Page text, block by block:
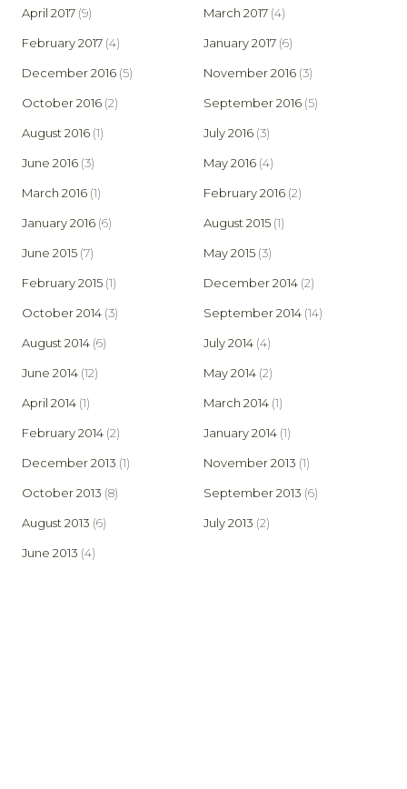
April 2017 (9) March 2017 (4)
February 2017 (4) January 2017 (6)
December 2016 (5) November 2016 (3)
October 2016 (2) September 2016 (5)
August 2016 (1) July 2016 (3)
June 2016 (3) May 2016 (4)
March 2016 (1) February 2016 (2)
January 2016 (6) August 2015 (1)
June 2015 (7) May 2015 (3)
February 2015 (1) December 2014 (2)
October 2014 (3) September 2014 (14)
August 2014 (6) July 2014 (4)
June 2014 (12) May 2014 (2)
April 2014 (1) March 2014 (1)
February 2014 (2) January 2014 (1)
December 2013 (1) November 2013 (1)
October 2013 (8) September 2013 (6)
August 2013 (6) July 2013 (2)
June 2013 (4)